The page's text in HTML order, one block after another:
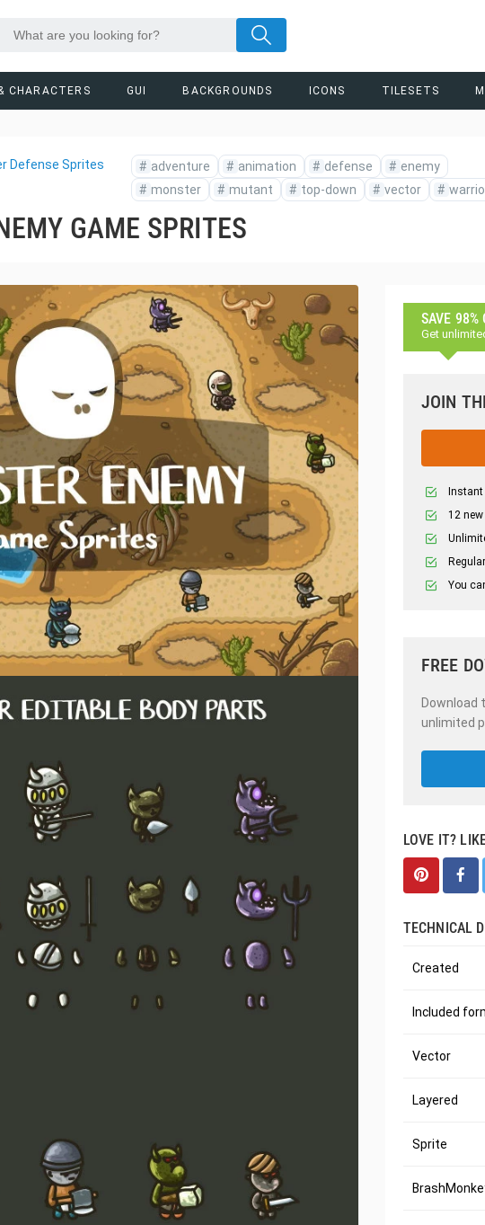
CHARACTERS GUI BACKGROUNDS ICONS TILESETS
Defense Sprites # adventure # animation # defense # enemy
# monster # mutant # top-down # vector #
GAME SPRITES
SAVE 98%
Get
JOIN
12
You
FREE
Download
unlimited
LOVE IT?
TECHNICAL
Created
Included
Vector
Layered
Sprite